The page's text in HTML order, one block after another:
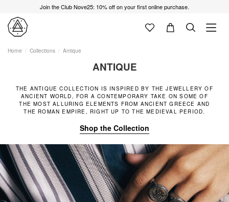
Join the Club Nove25: 10% off on your first online purchase.
Home Collections Antique
ANTIQUE
THE ANTIQUE COLLECTION IS INSPIRED BY THE JEWELLERY OF
ANCIENT WORLD, FOR A CONTEMPORARY TAKE ON SOME OF
THE MOST ALLURING ELEMENTS FROM ANCIENT GREECE AND
THE ROMAN EMPIRE, RIGHT UP TO THE MEDIEVAL PERIOD.
Shop the Collection